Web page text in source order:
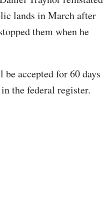
lands in March after
them when he
accepted for 60 days
the federal register.